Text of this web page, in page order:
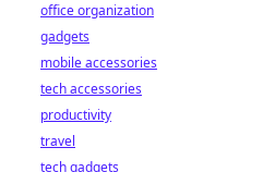
office organization
gadgets
mobile accessories
tech accessories
productivity
travel
tech gadgets